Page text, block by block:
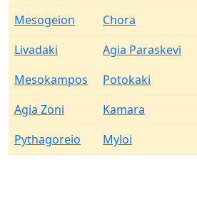
Mesogeion
Chora
Livadaki
Agia Paraskevi
Mesokampos
Potokaki
Agia Zoni
Kamara
Pythagoreio
Myloi